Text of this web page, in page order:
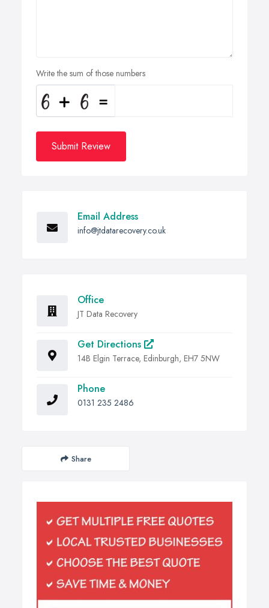
Write the sum of those numbers
Submit Review
Email Address
info@jtdatarecovery.co.uk
Office
JT Data Recovery
Get Directions
14B Elgin Terrace, Edinburgh, EH7 5NW
Phone
0131 235 2486
Share